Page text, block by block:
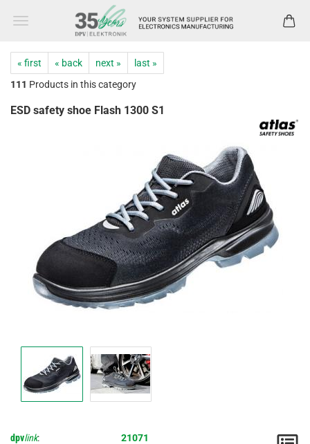
« first « back next »
last »
111 Products in this category
ESD safety shoe Flash 1300 S1
dpvlink:
21071